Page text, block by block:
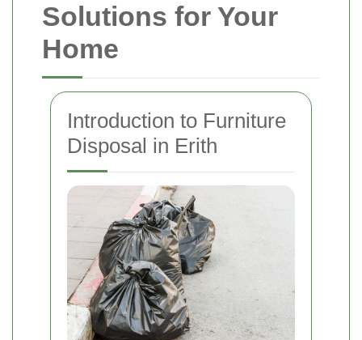
Solutions for Your
Home
Introduction to Furniture
Disposal in Erith